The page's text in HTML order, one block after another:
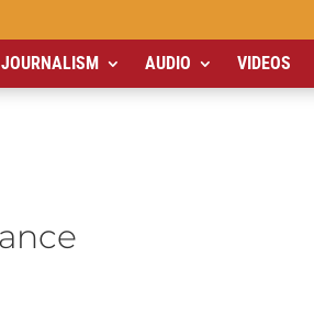
JOURNALISM AUDIO VIDEOS